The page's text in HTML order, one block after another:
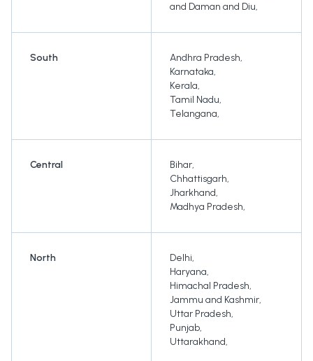
and Daman and Diu,
South Andhra Pradesh,
Karnataka,
Kerala,
Tamil Nadu,
Telangana,
Central Bihar,
Chhattisgarh,
Jharkhand,
Madhya Pradesh,
North Delhi,
Haryana,
Himachal Pradesh,
Jammu and Kashmir,
Uttar Pradesh,
Punjab,
Uttarakhand,